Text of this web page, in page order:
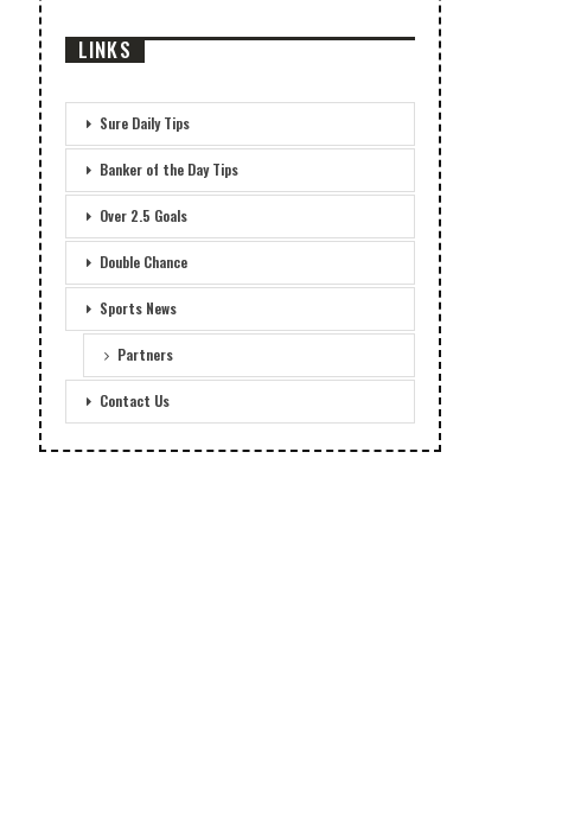
LINKS
Sure Daily Tips
Banker of the Day Tips
Over 2.5 Goals
Double Chance
Sports News
Partners
Contact Us